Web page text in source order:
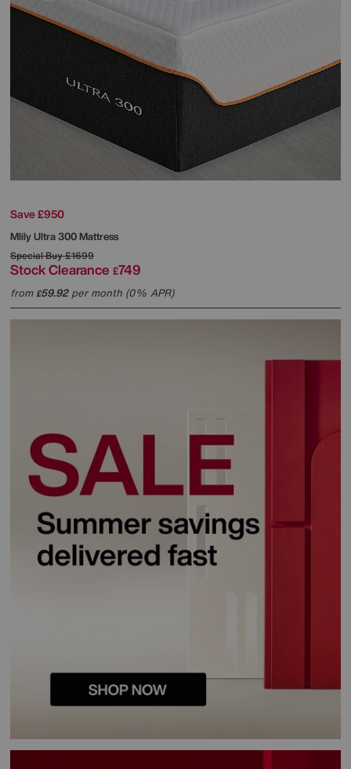
Save £950
MlilyUltra 300 Mattress
Special Buy£1699
Stock Clearance £749
from£59.92per month (0% APR)